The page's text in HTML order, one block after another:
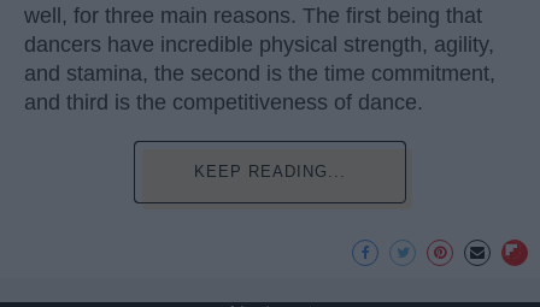
well, for three main reasons. The first being that
dancers have incredible physical strength, agility,
and stamina, the second is the time commitment,
and third is the competitiveness of dance.
KEEP READING...